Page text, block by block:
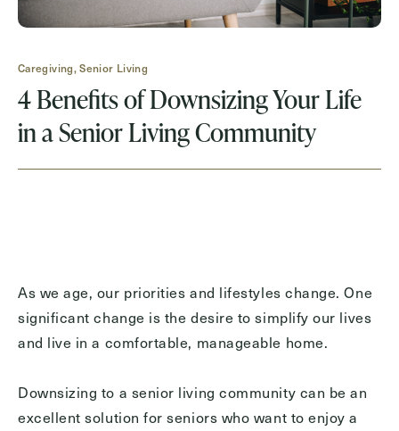
Contact Form Information
First
Name (Required)
Phone
Inquiring For?
Caregiving, Senior Living
4 Benefits of Downsizing Your Life
in a Senior Living Community
As we age, our priorities and lifestyles change. One
significant change is the desire to simplify our lives
and live in a comfortable, manageable home.
Downsizing to a senior living community can be an
excellent solution for seniors who want to enjoy a